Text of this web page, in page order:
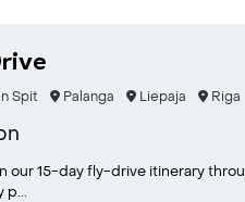
Spit Palanga Liepaja Riga
15-day fly-drive itinerary
p...